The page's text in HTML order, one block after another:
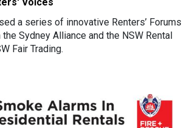
a series of innovative Renters’ Forums
Sydney Alliance and the NSW Rental
Fair Trading.